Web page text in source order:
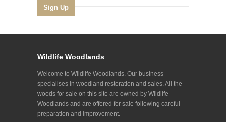
Wildlife Woodlands
Welcome to Wildlife Woodlands. Our business
specialises in woodland restoration and sales. All the
woods for sale on this site are owned by Wildlife
Woodlands and are offered for sale following careful
preparation and improvement.